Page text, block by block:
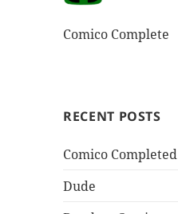
Comico Complete
RECENT POSTS
Comico Completed
Dude